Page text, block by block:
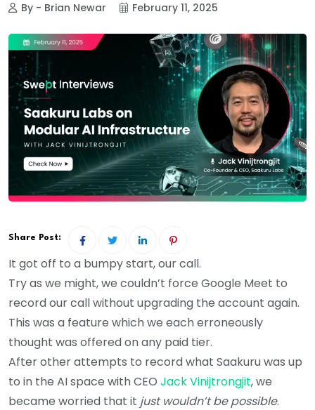
By - Brian Newar February 11, 2025
Share Post:
It got off to a bumpy start, our call.
Try as we might, we couldn’t force Google Meet to
record our call without upgrading the account again.
This was a feature which we each erroneously
thought was offered on any paid tier.
After other attempts to record what Saakuru was up
to in the AI space with CEO Jack Vinijtrongjit, we
became worried that it just wouldn’t be possible.